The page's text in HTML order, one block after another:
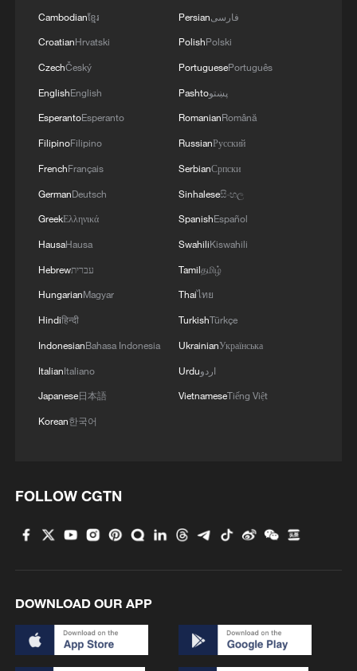
Cambodianខ្មែរ
CroatianHrvatski
CzechČeský
EnglishEnglish
EsperantoEsperanto
FilipinoFilipino
FrenchFrançais
GermanDeutsch
GreekΕλληνικά
HausaHausa
Hebrewעברית
HungarianMagyar
Hindiहिन्दी
IndonesianBahasa Indonesia
ItalianItaliano
Japanese日本語
Korean한국어
Persianفارسی
PolishPolski
PortuguesePortuguês
Pashtoپښتو
RomanianRomână
RussianРусский
SerbianСрпски
Sinhaleseසිංහල
SpanishEspañol
SwahiliKiswahili
Tamilதமிழ்
Thaiไทย
TurkishTürkçe
UkrainianУкраїнська
Urduاردو
VietnameseTiếng Việt
FOLLOW CGTN
DOWNLOAD OUR APP